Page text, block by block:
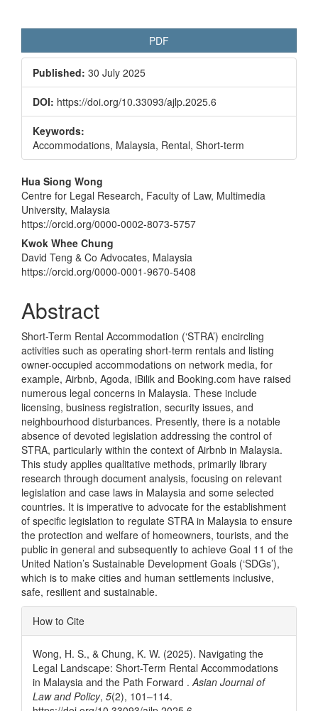
PDF
Published: 30 July 2025
DOI: https://doi.org/10.33093/ajlp.2025.6
Keywords:
Accommodations, Malaysia, Rental, Short-term
Main
Article
Content
Hua Siong Wong
Centre for Legal Research, Faculty of Law, Multimedia
University, Malaysia
https://orcid.org/0000-0002-8073-5757
Kwok Whee Chung
David Teng & Co Advocates, Malaysia
https://orcid.org/0000-0001-9670-5408
Abstract
Short-Term Rental Accommodation (‘STRA’) encircling
activities such as operating short-term rentals and listing
owner-occupied accommodations on network media, for
example, Airbnb, Agoda, iBilik and Booking.com have raised
numerous legal concerns in Malaysia. These include
licensing, business registration, security issues, and
neighbourhood disturbances. Presently, there is a notable
absence of devoted legislation addressing the control of
STRA, particularly within the context of Airbnb in Malaysia.
This study applies qualitative methods, primarily library
research through document analysis, focusing on relevant
legislation and case laws in Malaysia and some selected
countries. It is imperative to advocate for the establishment
of specific legislation to regulate STRA in Malaysia to ensure
the protection and welfare of homeowners, tourists, and the
public in general and subsequently to achieve Goal 11 of the
United Nation’s Sustainable Development Goals (‘SDGs’),
which is to make cities and human settlements inclusive,
safe, resilient and sustainable.
Article
Details
How to Cite
Wong, H. S., & Chung, K. W. (2025). Navigating the
Legal Landscape: Short-Term Rental Accommodations
in Malaysia and the Path Forward .Asian Journal of
Law and Policy, 5(2), 101–114.